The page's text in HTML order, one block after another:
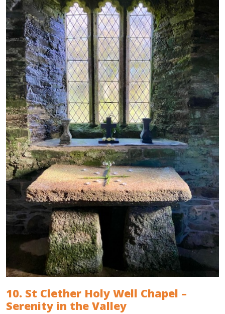
10. St Clether Holy Well Chapel –
Serenity in the Valley